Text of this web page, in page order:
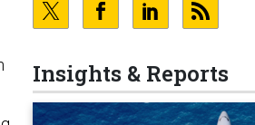
Insights & Reports